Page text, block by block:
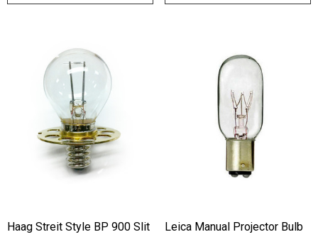
Haag Streit Style BP 900 Slit
Leica Manual Projector Bulb